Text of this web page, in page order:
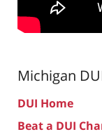
Michigan
DUI Home
Beat a DUI